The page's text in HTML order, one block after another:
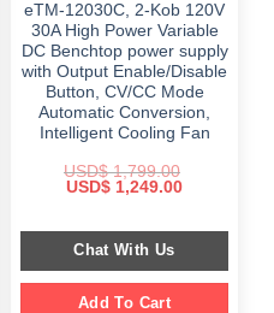
eTM-12030C, 2-Kob 120V
30A High Power Variable
DC Benchtop power supply
with Output Enable/Disable
Button, CV/CC Mode
Automatic Conversion,
Intelligent Cooling Fan
USD$1,799.00
Original
$ 1,799.00.
USD$ 1,249.00Current
$ 1,249.00.
Chat With Us
Add To Cart